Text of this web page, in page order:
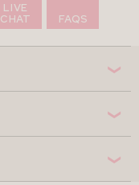
LIVE
CHAT
FAQS